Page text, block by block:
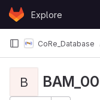
Skip to content
GitLabExplore
CoRe_Database
B